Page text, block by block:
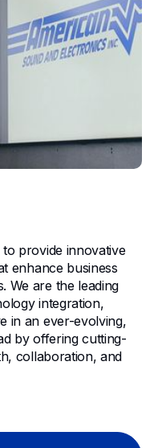
provide innovative
enhance business
We are the leading
integration,
in an ever-evolving,
by offering cutting-
collaboration, and